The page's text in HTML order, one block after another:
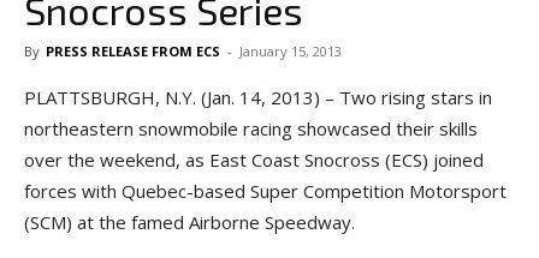
Snocross Series
By PRESS RELEASE FROM ECS - January 15, 2013
PLATTSBURGH, N.Y. (Jan. 14, 2013) – Two rising stars in
northeastern snowmobile racing showcased their skills
over the weekend, as East Coast Snocross (ECS) joined
forces with Quebec-based Super Competition Motorsport
(SCM) at the famed Airborne Speedway.